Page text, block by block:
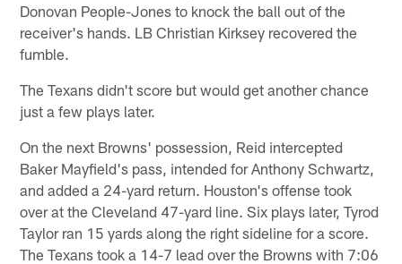
Donovan People-Jones to knock the ball out of the
receiver's hands. LB Christian Kirksey recovered the
fumble.
The Texans didn't score but would get another chance
just a few plays later.
On the next Browns' possession, Reid intercepted
Baker Mayfield's pass, intended for Anthony Schwartz,
and added a 24-yard return. Houston's offense took
over at the Cleveland 47-yard line. Six plays later, Tyrod
Taylor ran 15 yards along the right sideline for a score.
The Texans took a 14-7 lead over the Browns with 7:06